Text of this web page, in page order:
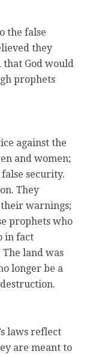
the false
they
God would
prophets
against the
and women;
security.
They
their warnings;
prophets who
in fact
land was
longer be a
laws reflect
are meant to